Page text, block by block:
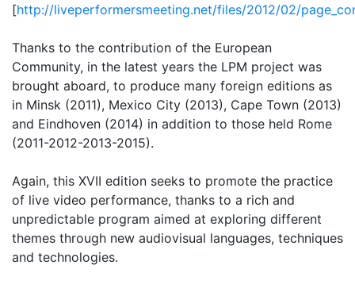
[http://liveperformersmeeting.net/files/2012/02/
Thanks to the contribution of the European
Community, in the latest years the LPM project was
brought aboard, to produce many foreign editions as
in Minsk (2011), Mexico City (2013), Cape Town (2013)
and Eindhoven (2014) in addition to those held Rome
(2011-2012-2013-2015).
Again, this XVII edition seeks to promote the practice
of live video performance, thanks to a rich and
unpredictable program aimed at exploring different
themes through new audiovisual languages, techniques
and technologies.